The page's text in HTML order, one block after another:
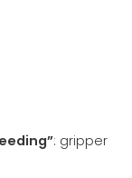
: gripper